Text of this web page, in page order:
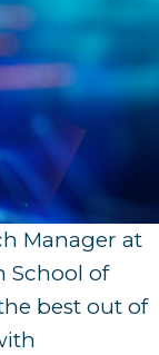
Manager at
School of
best out of